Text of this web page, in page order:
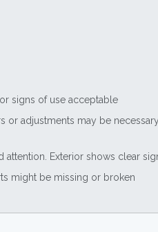
signs of use acceptable
or adjustments may be
Exterior shows clear
might be missing or broken